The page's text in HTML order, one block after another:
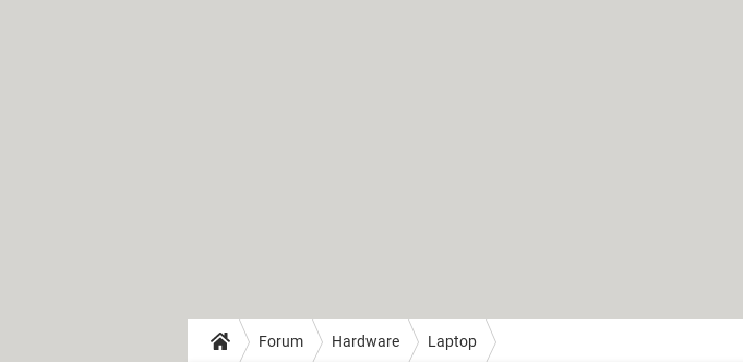
Forum Hardware Laptop